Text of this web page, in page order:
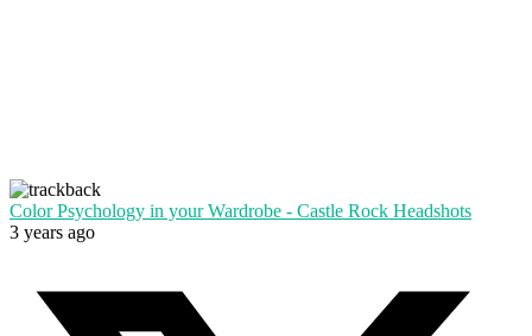
Color Psychology in your Wardrobe - Castle Rock Headshots
3 years ago